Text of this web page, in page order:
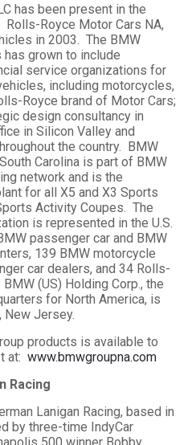
has been present in the
Royce Motor Cars NA,
in 2003. The BMW
has grown to include
service organizations for
including motorcycles,
Royce brand of Motor Cars;
design consultancy in
in Silicon Valley and
the country. BMW
Carolina is part of BMW
network and is the
for all X5 and X3 Sports
Activity Coupes. The
is represented in the U.S.
passenger car and BMW
139 BMW motorcycle
car dealers, and 34 Rolls-
(US) Holding Corp., the
for North America, is
New Jersey.
products is available to
at:www.bmwgroupna.com
Racing
Lanigan Racing, based in
by three-time IndyCar